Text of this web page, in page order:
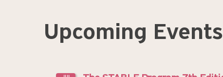
Upcoming Events